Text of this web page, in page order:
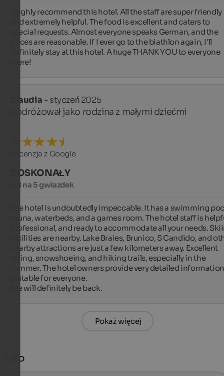
I highly recommend this hotel. All the staff are super friendly
and extremely helpful. The food is excellent and caters to
special requests. Almost everyone speaks German, and the
prices are reasonable. If I ever go to the biathlon again, I'll
definitely stay at this hotel. A huge THANK YOU to everyone
there!
Claudia - styczeń 2025
podróżował jako rodzina z małymi dziećmi
Recenzja z Google
DOSKONAŁY
4,8 na 5 gwiazdek
The hotel is undoubtedly impeccable. It has a swimming
sauna, waterbeds, and a games room. The hotel staff is
professional, and ready to accommodate all your needs.
facilities are nearby. Lake Braies, Brunico, S Candido, and
nearby attractions are just a few kilometers away. Excellent
skiing, snowshoeing, and hiking trails, especially in the
summer. The hotel owners provide very detailed
Suitable for everyone.
We will definitely be back.
Pokaż więcej
Info